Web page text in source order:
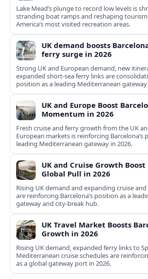
Lake Mead’s plunge to record low levels is
stranding boat ramps and reshaping
America’s most visited recreation areas.
UK demand boosts
ferry surge in 2026
Strong UK and European demand, new
expanded short-sea ferry links are
position as a leading Mediterranean gateway
UK and Europe Boost
Momentum in 2026
Fresh cruise and ferry growth from the UK
European markets is reinforcing Barcelona’s
leading Mediterranean gateway in 2026.
UK and Cruise Growth Boost
Global Pull in 2026
Rising UK demand and expanding cruise
are reinforcing Barcelona’s position as a
gateway and city‑break hub.
UK Travel Market Boosts
Growth in 2026
Rising UK demand, expanded ferry links to
Mediterranean cruise schedules are
as a global gateway port in 2026.